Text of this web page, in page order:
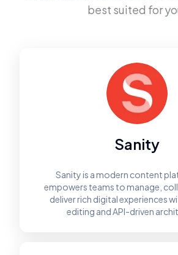
best suited for
Sanity
Sanity is a modern content
empowers teams to manage,
deliver rich digital experiences
editing and API-driven